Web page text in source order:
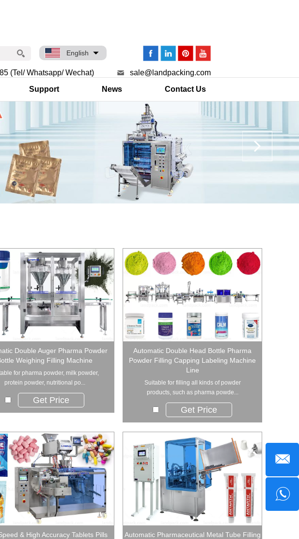
English
sale@landpacking.com
(Tel/ Whatsapp/ Wechat)
Support News Contact Us
Double Auger Pharma Powder
Weighing Filling Machine
for pharma powder, milk powder,
protein powder, nutritional po...
Get Price
Automatic Double Head Bottle Pharma
Powder Filling Capping Labeling Machine
Line
Suitable for filling all kinds of powder
products, such as pharma powde...
Get Price
& High Accuracy Tablets Pills
Automatic Pharmaceutical Metal Tube Filling